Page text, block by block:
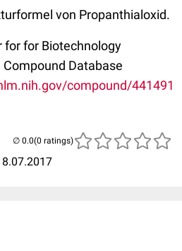
von Propanthialoxid.
for for Biotechnology
Database
compound/441491
(0 ratings)